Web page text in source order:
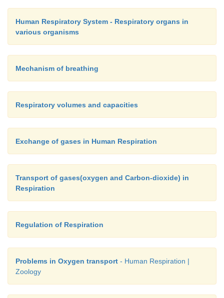
Human Respiratory System - Respiratory organs in
various organisms
Mechanism of breathing
Respiratory volumes and capacities
Exchange of gases in Human Respiration
Transport of gases(oxygen and Carbon-dioxide) in
Respiration
Regulation of Respiration
Problems in Oxygen transport - Human Respiration |
Zoology